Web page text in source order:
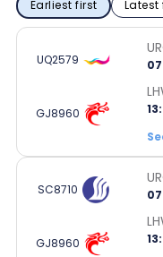
Earliest first Latest
UQ2579
GJ8960
SC8710
GJ8960